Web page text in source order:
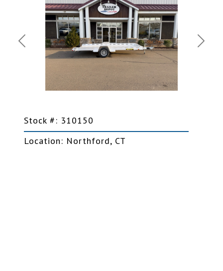
Previous Next
Stock #: 310150
Location: Northford, CT